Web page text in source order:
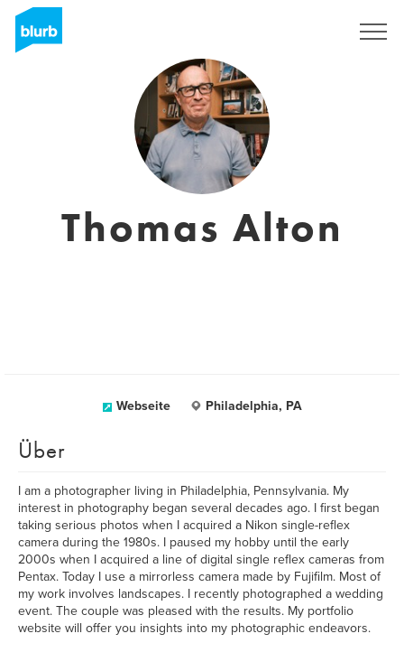
Thomas Alton
Webseite Philadelphia, PA
Über
I am a photographer living in Philadelphia, Pennsylvania. My
interest in photography began several decades ago. I first began
taking serious photos when I acquired a Nikon single-reflex
camera during the 1980s. I paused my hobby until the early
2000s when I acquired a line of digital single reflex cameras from
Pentax. Today I use a mirrorless camera made by Fujifilm. Most of
my work involves landscapes. I recently photographed a wedding
event. The couple was pleased with the results. My portfolio
website will offer you insights into my photographic endeavors.